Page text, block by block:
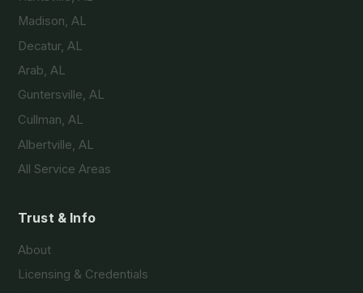
Madison, AL
Decatur, AL
Arab, AL
Guntersville, AL
Cullman, AL
Albertville, AL
All Service Areas
Trust & Info
About
Licensing & Credentials